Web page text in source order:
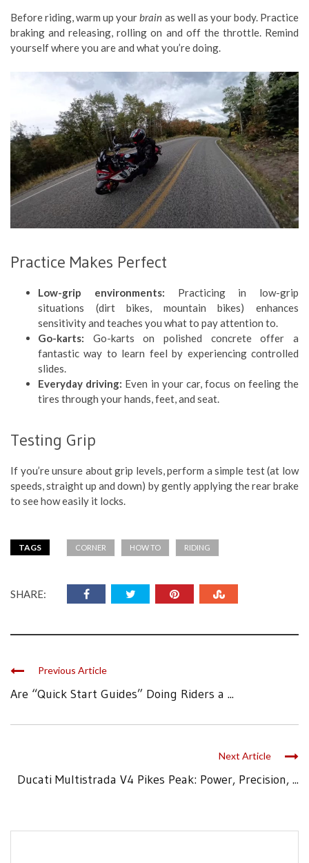
Before riding, warm up yourbrain as well as your body. Practice
braking and releasing, rolling on and off the throttle. Remind
yourself where you are and what you’re doing.
Practice Makes Perfect
Low-grip environments: Practicing in low-grip
situations (dirt bikes, mountain bikes) enhances
sensitivity and teaches you what to pay attention to.
Go-karts: Go-karts on polished concrete offer a
fantastic way to learn feel by experiencing controlled
slides.
Everyday driving: Even in your car, focus on feeling the
tires through your hands, feet, and seat.
Testing Grip
If you’re unsure about grip levels, perform a simple test (at low
speeds, straight up and down) by gently applying the rear brake
to see how easily it locks.
TAGS CORNER HOW TO RIDING
SHARE:
Previous Article
Are “Quick Start Guides” Doing Riders a ...
Next Article
Ducati Multistrada V4 Pikes Peak: Power, Precision, ...